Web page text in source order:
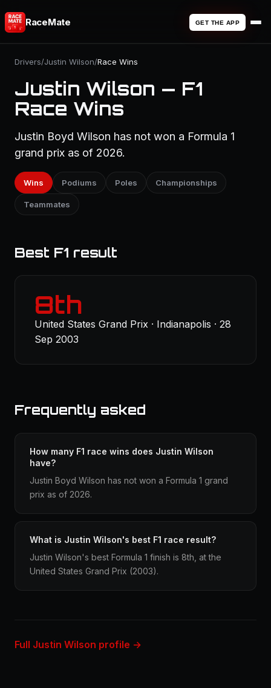
RaceMate GET THE APP
Drivers/Justin Wilson/Race Wins
Justin Wilson — F1
Race Wins
Justin Boyd Wilson has not won a Formula 1
grand prix as of 2026.
Wins Podiums Poles Championships
Teammates
Best F1 result
8th
United States Grand Prix · Indianapolis · 28
Sep 2003
Frequently asked
How many F1 race wins does Justin Wilson
have?
Justin Boyd Wilson has not won a Formula 1 grand
prix as of 2026.
What is Justin Wilson's best F1 race result?
Justin Wilson's best Formula 1 finish is 8th, at the
United States Grand Prix (2003).
Full Justin Wilson profile →